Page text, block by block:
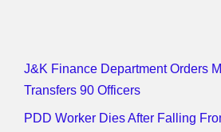
J&K Finance Department Orders
Transfers 90 Officers
PDD Worker Dies After Falling